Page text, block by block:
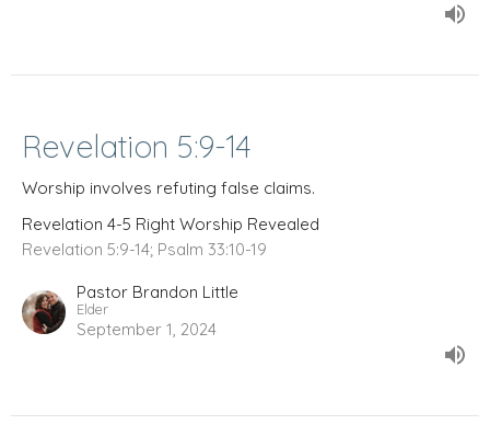
Revelation 5:9-14
Worship involves refuting false claims.
Revelation 4-5 Right Worship Revealed
Revelation 5:9-14; Psalm 33:10-19
Pastor Brandon Little
Elder
September 1, 2024